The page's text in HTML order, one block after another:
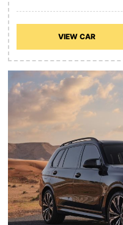
VIEW CAR